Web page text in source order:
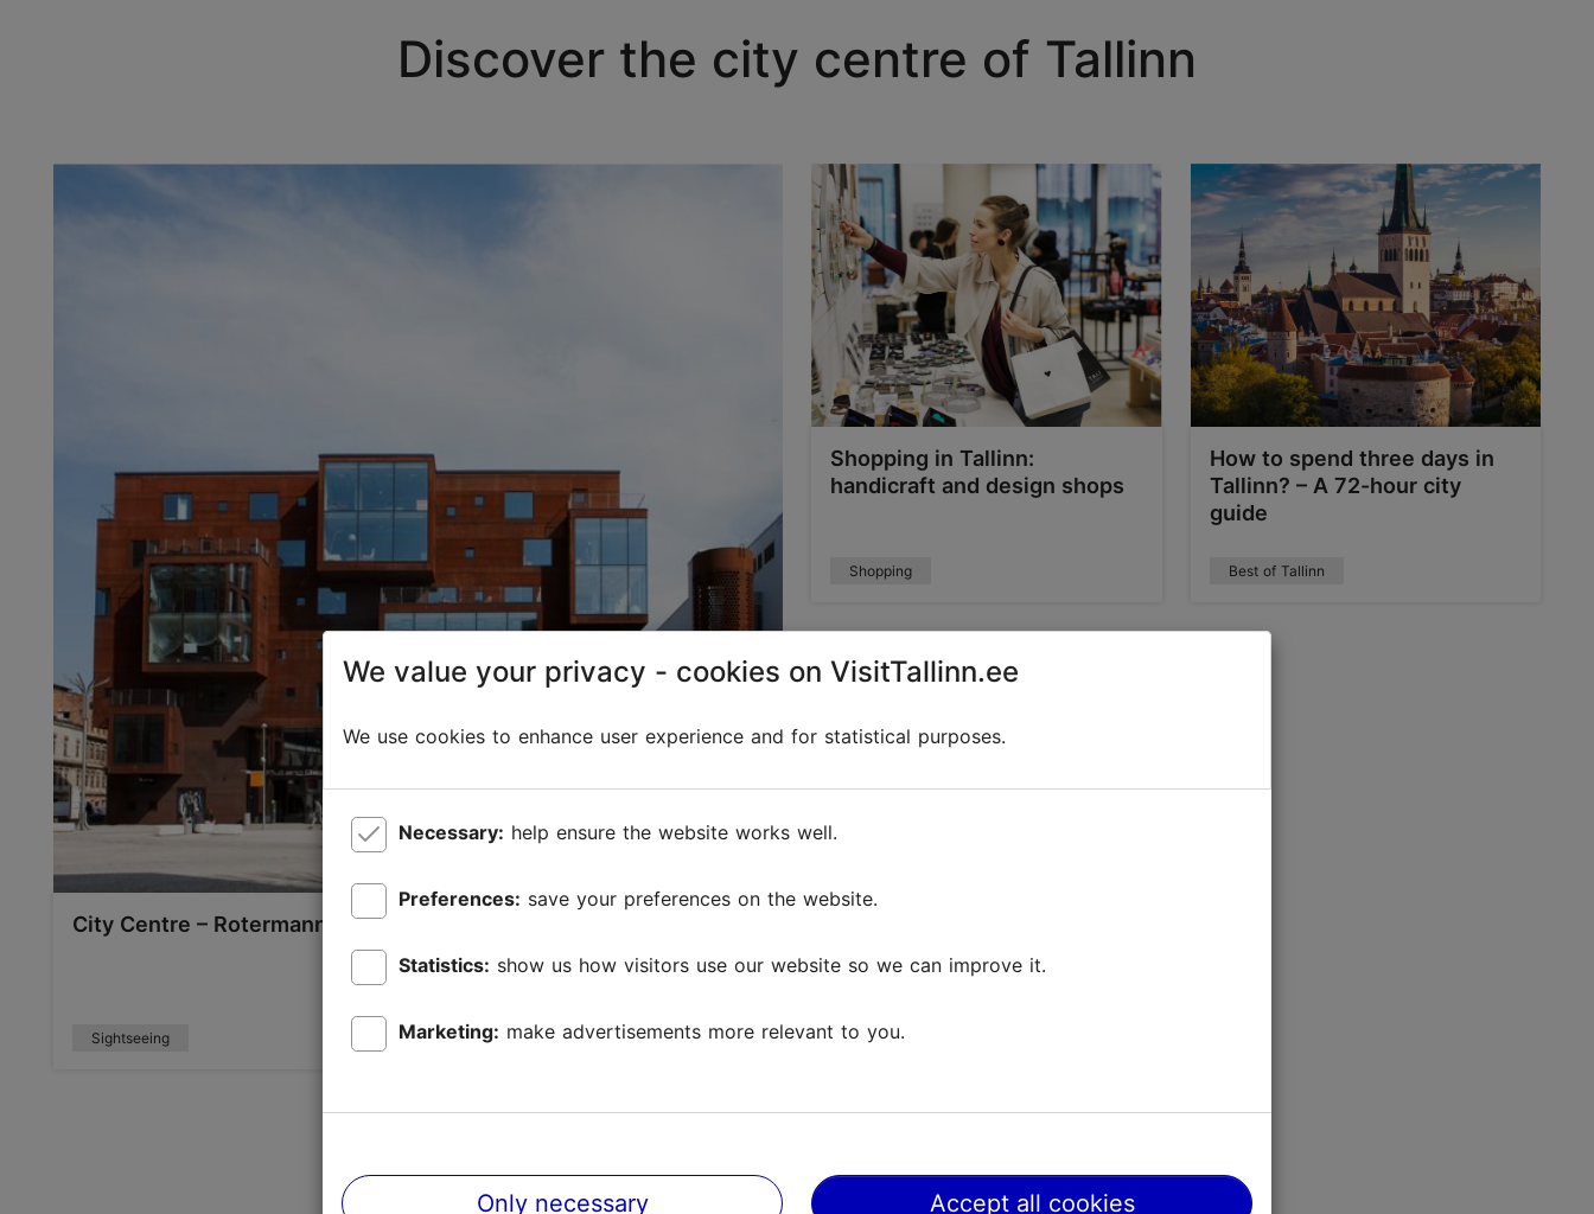
Discover the city centre of Tallinn
City Centre – Rotermann Quarter and the modern Tallinn
Sightseeing
Shopping in Tallinn:
handicraft and design shops
Shopping
How to spend three days in
Tallinn? – A 72-hour city
guide
Best of Tallinn
Tallinn: museums and
experience centres
Tallinn with kids
We value your privacy - cookies on VisitTallinn.ee
We use cookies to enhance user experience and for statistical purposes.
Necessary: help ensure the website works well.
Preferences: save your preferences on the website.
Statistics: show us how visitors use our website so we can improve it.
Marketing: make advertisements more relevant to you.
Only necessary Accept all cookies